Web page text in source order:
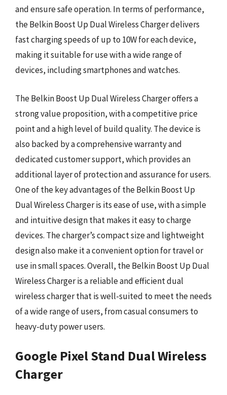
and ensure safe operation. In terms of performance,
the Belkin Boost Up Dual Wireless Charger delivers
fast charging speeds of up to 10W for each device,
making it suitable for use with a wide range of
devices, including smartphones and watches.
The Belkin Boost Up Dual Wireless Charger offers a
strong value proposition, with a competitive price
point and a high level of build quality. The device is
also backed by a comprehensive warranty and
dedicated customer support, which provides an
additional layer of protection and assurance for users.
One of the key advantages of the Belkin Boost Up
Dual Wireless Charger is its ease of use, with a simple
and intuitive design that makes it easy to charge
devices. The charger’s compact size and lightweight
design also make it a convenient option for travel or
use in small spaces. Overall, the Belkin Boost Up Dual
Wireless Charger is a reliable and efficient dual
wireless charger that is well-suited to meet the needs
of a wide range of users, from casual consumers to
heavy-duty power users.
Google Pixel Stand Dual Wireless
Charger